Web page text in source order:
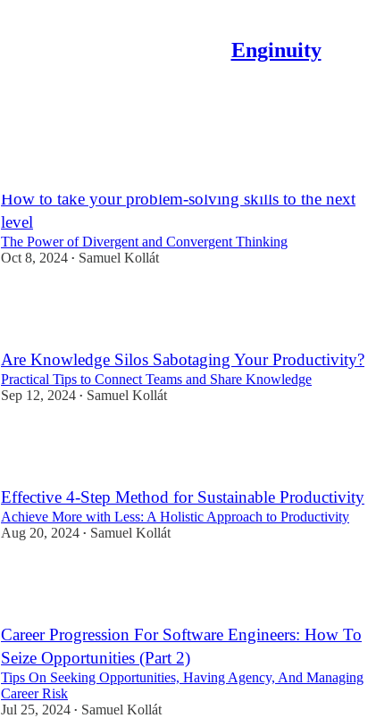
Enginuity
How to take your problem-solving skills to the next
level
The Power of Divergent and Convergent Thinking
Oct 8, 2024 • Samuel Kollát
Are Knowledge Silos Sabotaging Your Productivity?
Practical Tips to Connect Teams and Share Knowledge
Sep 12, 2024 • Samuel Kollát
Effective 4-Step Method for Sustainable Productivity
Achieve More with Less: A Holistic Approach to Productivity
Aug 20, 2024 • Samuel Kollát
Career Progression For Software Engineers: How To
Seize Opportunities (Part 2)
Tips On Seeking Opportunities, Having Agency, And Managing
Career Risk
Jul 25, 2024 • Samuel Kollát